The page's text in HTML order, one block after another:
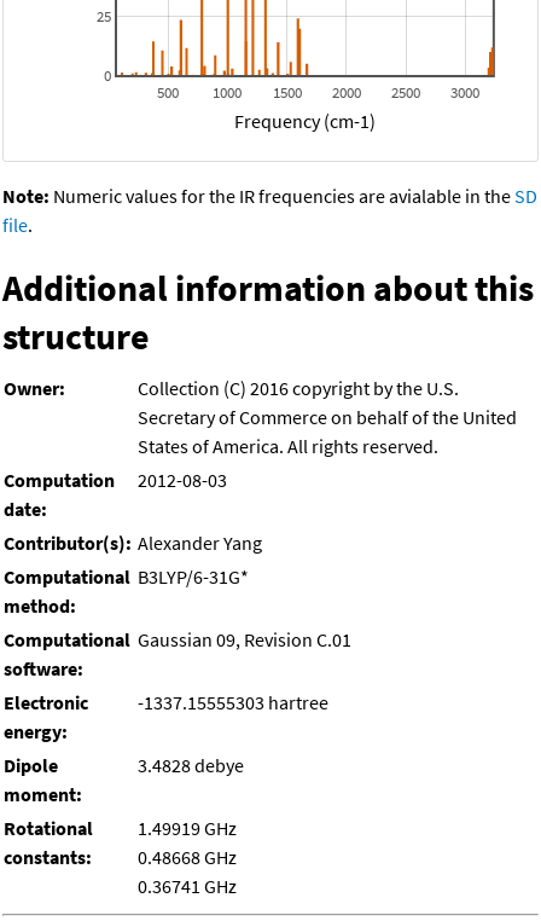
500 1000 1500 2000 2500 3000
0
25
Frequency (cm-1)
Note: Numeric values for the IR frequencies are avialable in theSD
file.
Additional information about this
structure
Owner:
Collection (C) 2016 copyright by the U.S.
Secretary of Commerce on behalf of the United
States of America. All rights reserved.
Computation
date:
2012-08-03
Contributor(s): Alexander Yang
Computational
method:
B3LYP/6-31G*
Computational
software:
Gaussian 09, Revision C.01
Electronic
energy:
-1337.15555303 hartree
Dipole
moment:
3.4828 debye
Rotational
constants:
1.49919 GHz
0.48668 GHz
0.36741 GHz